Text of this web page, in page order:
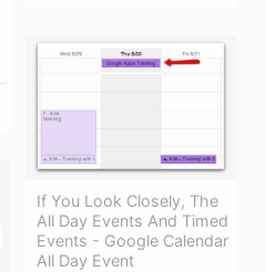
If You Look Closely, The
All Day Events And Timed
Events - Google Calendar
All Day Event